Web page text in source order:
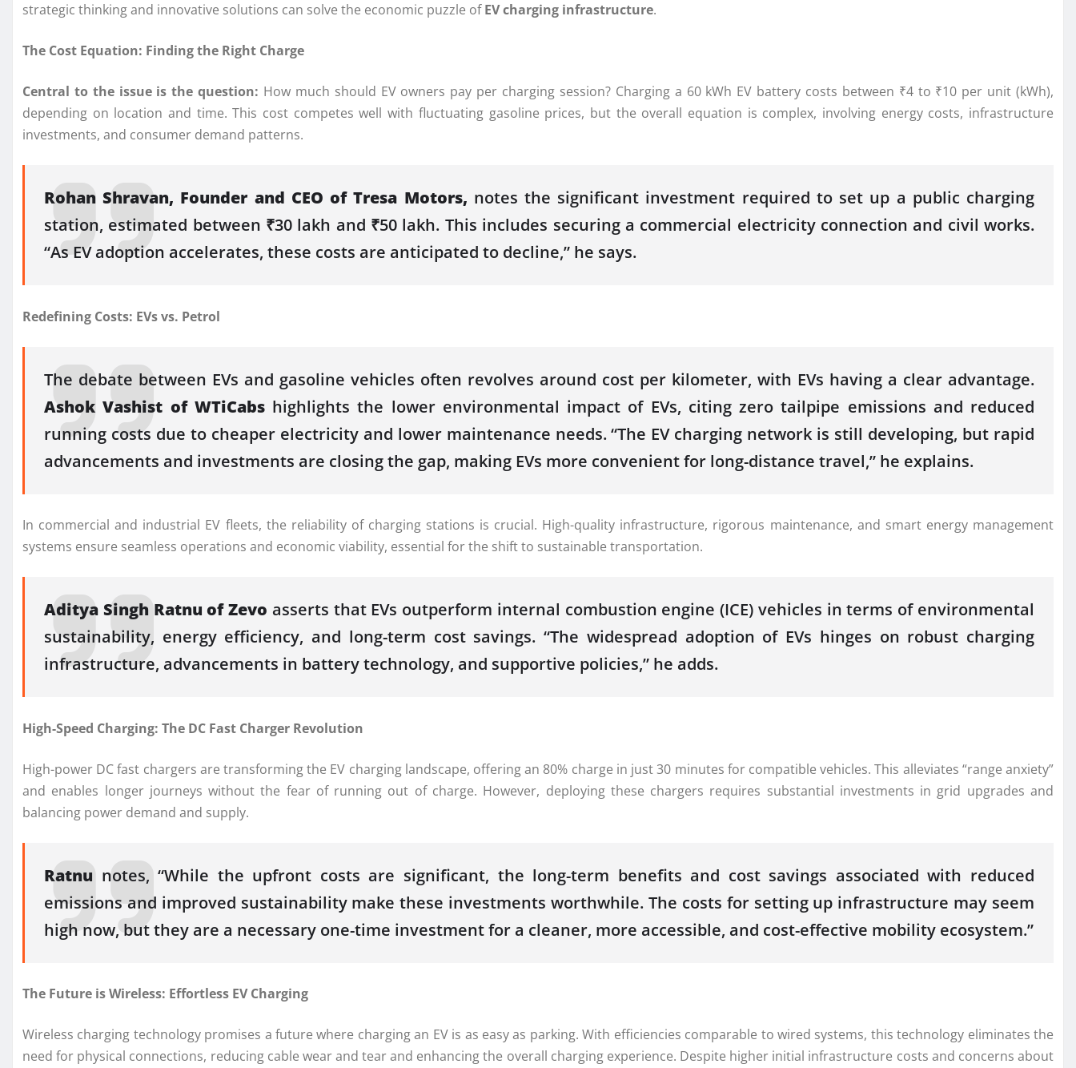
strategic thinking and innovative solutions can solve the economic puzzle ofEV charging infrastructure.
The Cost Equation: Finding the Right Charge
Central to the issue is the question: How much should EV owners pay per charging session? Charging a 60 kWh EV battery costs between ₹4 to ₹10 per unit (kWh),
depending on location and time. This cost competes well with fluctuating gasoline prices, but the overall equation is complex, involving energy costs, infrastructure
investments, and consumer demand patterns.
Rohan Shravan, Founder and CEO of Tresa Motors, notes the significant investment required to set up a public charging
station, estimated between ₹30 lakh and ₹50 lakh. This includes securing a commercial electricity connection and civil works.
“As EV adoption accelerates, these costs are anticipated to decline,” he says.
Redefining Costs: EVs vs. Petrol
The debate between EVs and gasoline vehicles often revolves around cost per kilometer, with EVs having a clear advantage.
Ashok Vashist of WTiCabshighlights the lower environmental impact of EVs, citing zero tailpipe emissions and reduced
running costs due to cheaper electricity and lower maintenance needs. “The EV charging network is still developing, but rapid
advancements and investments are closing the gap, making EVs more convenient for long-distance travel,” he explains.
In commercial and industrial EV fleets, the reliability of charging stations is crucial. High-quality infrastructure, rigorous maintenance, and smart energy management
systems ensure seamless operations and economic viability, essential for the shift to sustainable transportation.
Aditya Singh Ratnu of Zevo asserts that EVs outperform internal combustion engine (ICE) vehicles in terms of environmental
sustainability, energy efficiency, and long-term cost savings. “The widespread adoption of EVs hinges on robust charging
infrastructure, advancements in battery technology, and supportive policies,” he adds.
High-Speed Charging: The DC Fast Charger Revolution
High-power DC fast chargers are transforming the EV charging landscape, offering an 80% charge in just 30 minutes for compatible vehicles. This alleviates “range anxiety”
and enables longer journeys without the fear of running out of charge. However, deploying these chargers requires substantial investments in grid upgrades and
balancing power demand and supply.
Ratnu notes, “While the upfront costs are significant, the long-term benefits and cost savings associated with reduced
emissions and improved sustainability make these investments worthwhile. The costs for setting up infrastructure may seem
high now, but they are a necessary one-time investment for a cleaner, more accessible, and cost-effective mobility ecosystem.”
The Future is Wireless: Effortless EV Charging
Wireless charging technology promises a future where charging an EV is as easy as parking. With efficiencies comparable to wired systems, this technology eliminates the
need for physical connections, reducing cable wear and tear and enhancing the overall charging experience. Despite higher initial infrastructure costs and concerns about